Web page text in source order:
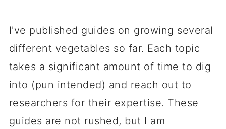
I've published guides on growing several
different vegetables so far. Each topic
takes a significant amount of time to dig
into (pun intended) and reach out to
researchers for their expertise. These
guides are not rushed, but I am